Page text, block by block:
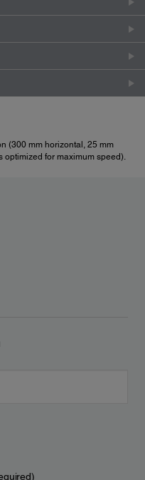
(300 mm horizontal, 25 mm
optimized for maximum speed).